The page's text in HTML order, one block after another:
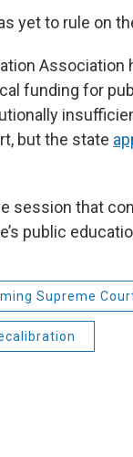
yet to rule on
funding for
but the state
session that
public
Supreme